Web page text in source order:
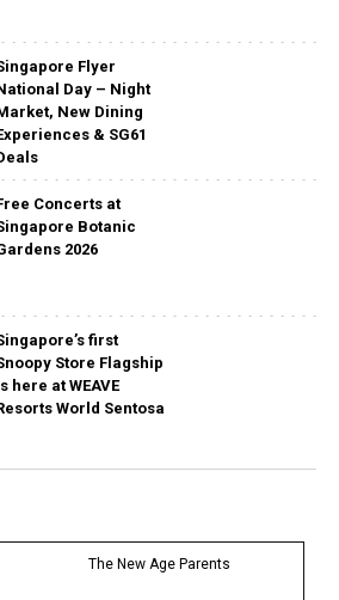
Flyer
Day – Night
New Dining
& SG61
Concerts at
Botanic
2026
first
Store Flagship
here at WEAVE
World Sentosa
The New Age Parents